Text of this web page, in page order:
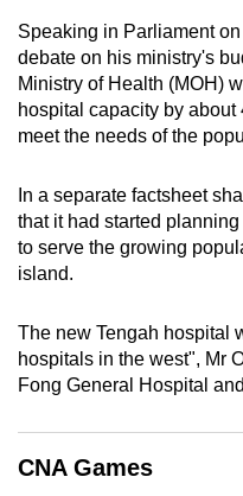
Speaking in Parliament
debate on his ministry's
Ministry of Health (MOH)
hospital capacity by
meet the needs of the
In a separate factsheet
that it had started
to serve the growing
island.
The new Tengah hospital
hospitals in the west", Mr
Fong General Hospital
CNA Games
be.
To
continue,
to
a
supported
browser
for
the
finest
the